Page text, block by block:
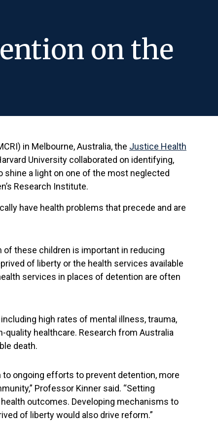
on the
in Melbourne, Australia, the Justice Health
University collaborated on identifying,
a light on one of the most neglected
Research Institute.
have health problems that precede and are
of these children is important in reducing
of liberty or the health services available
services in places of detention are often
high rates of mental illness, trauma,
healthcare. Research from Australia
death.
ongoing efforts to prevent detention, more
Professor Kinner said. “Setting
outcomes. Developing mechanisms to
of liberty would also drive reform.”